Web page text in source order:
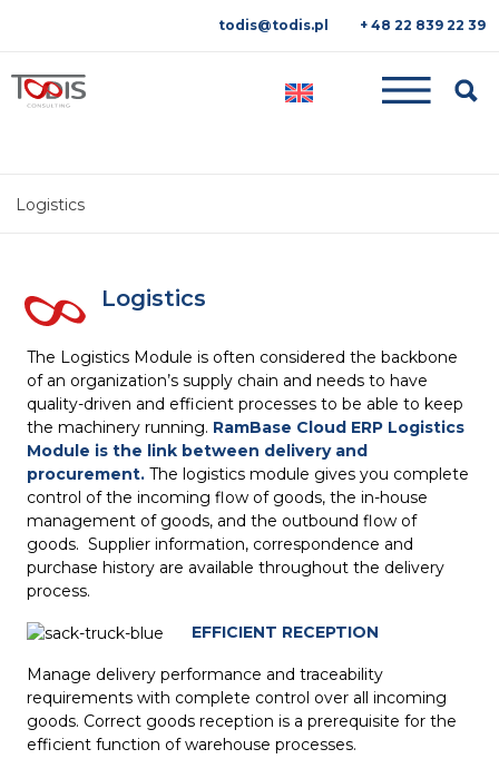
todis@todis.pl + 48 22 839 22 39
Logistics
Logistics
The Logistics Module is often considered the backbone
of an organization’s supply chain and needs to have
quality-driven and efficient processes to be able to keep
the machinery running. RamBase Cloud ERP Logistics
Module is the link between delivery and
procurement. The logistics module gives you complete
control of the incoming flow of goods, the in-house
management of goods, and the outbound flow of
goods. Supplier information, correspondence and
purchase history are available throughout the delivery
process.
EFFICIENT RECEPTION
Manage delivery performance and traceability
requirements with complete control over all incoming
goods. Correct goods reception is a prerequisite for the
efficient function of warehouse processes.